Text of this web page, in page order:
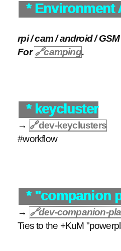
* Environment
rpi / cam / android /
For🔗camping.
* keycluster
→ 🔗dev-keyclusters
#workflow
* "companion
→ 🔗dev-companion-
Ties to the +KuM